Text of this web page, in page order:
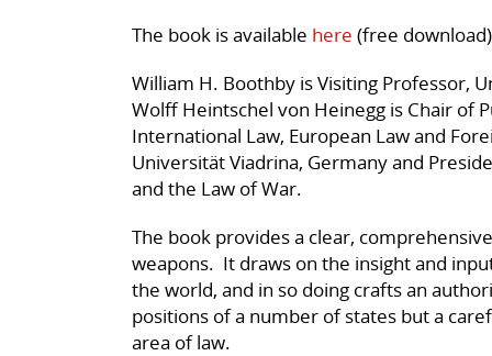
The book is available here (free download)
William H. Boothby is Visiting Professor,
Wolff Heintschel von Heinegg is Chair of
International Law, European Law and
Universität Viadrina, Germany and
and the Law of War.
The book provides a clear,
weapons. It draws on the insight and
the world, and in so doing crafts an
positions of a number of states but a
area of law.